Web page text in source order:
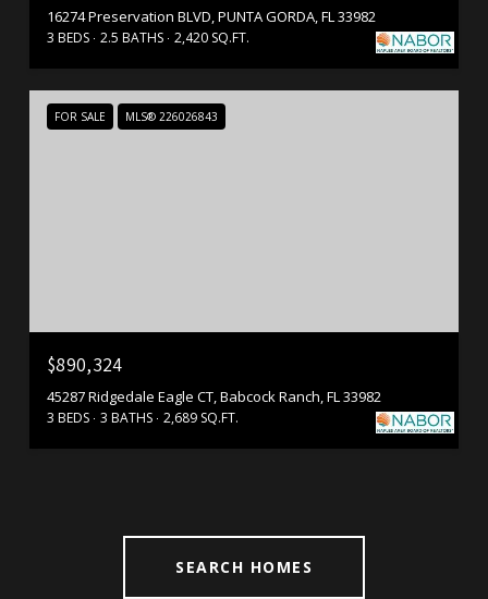
16274 Preservation BLVD, PUNTA GORDA, FL 33982
3 BEDS 2.5 BATHS 2,420 SQ.FT.
FOR SALE MLS® 226026843
$890,324
45287 Ridgedale Eagle CT, Babcock Ranch, FL 33982
3 BEDS 3 BATHS 2,689 SQ.FT.
SEARCH HOMES